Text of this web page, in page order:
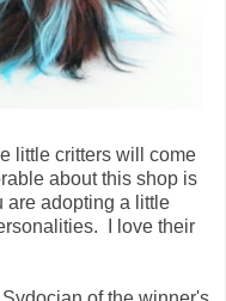
little critters will come
about this shop is
are adopting a little
I love their